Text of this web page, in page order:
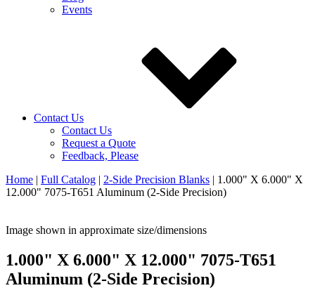
Events
Contact Us
Contact Us
Request a Quote
Feedback, Please
Home | Full Catalog | 2-Side Precision Blanks | 1.000" X 6.000" X
12.000" 7075-T651 Aluminum (2-Side Precision)
Image shown in approximate size/dimensions
1.000" X 6.000" X 12.000" 7075-T651
Aluminum (2-Side Precision)